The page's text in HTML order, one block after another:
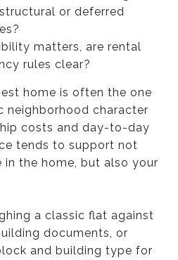
or deferred
matters, are rental
rules clear?
home is often the one
neighborhood character
costs and day-to-day
tends to support not
in the home, but also your
a classic flat against
documents, or
and building type for